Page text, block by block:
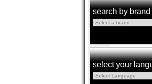
search by brand
select your